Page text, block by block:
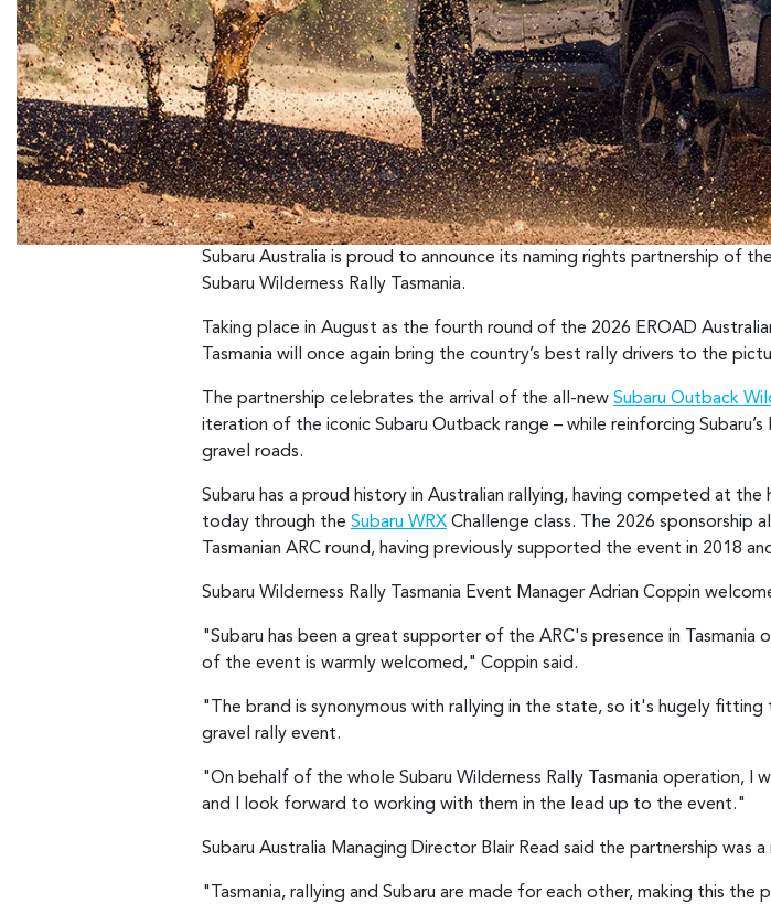
Subaru Australia is proud to announce its naming rights partnership of
Subaru Wilderness Rally Tasmania.
Taking place in August as the fourth round of the 2026 EROAD
Tasmania will once again bring the country’s best rally drivers to the
The partnership celebrates the arrival of the all-new Subaru Outback
iteration of the iconic Subaru Outback range – while reinforcing
gravel roads.
Subaru has a proud history in Australian rallying, having competed at
today through the Subaru WRX Challenge class. The 2026 sponsorship
Tasmanian ARC round, having previously supported the event in 2018
Subaru Wilderness Rally Tasmania Event Manager Adrian Coppin
"Subaru has been a great supporter of the ARC's presence in
of the event is warmly welcomed," Coppin said.
"The brand is synonymous with rallying in the state, so it's hugely
gravel rally event.
"On behalf of the whole Subaru Wilderness Rally Tasmania operation,
and I look forward to working with them in the lead up to the event."
Subaru Australia Managing Director Blair Read said the partnership was
"Tasmania, rallying and Subaru are made for each other, making this